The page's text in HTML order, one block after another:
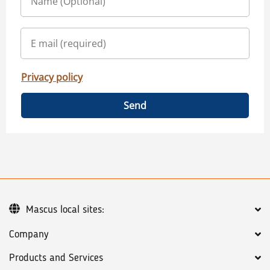
Privacy policy
Send
Company
Products and Services
Mascus local sites: